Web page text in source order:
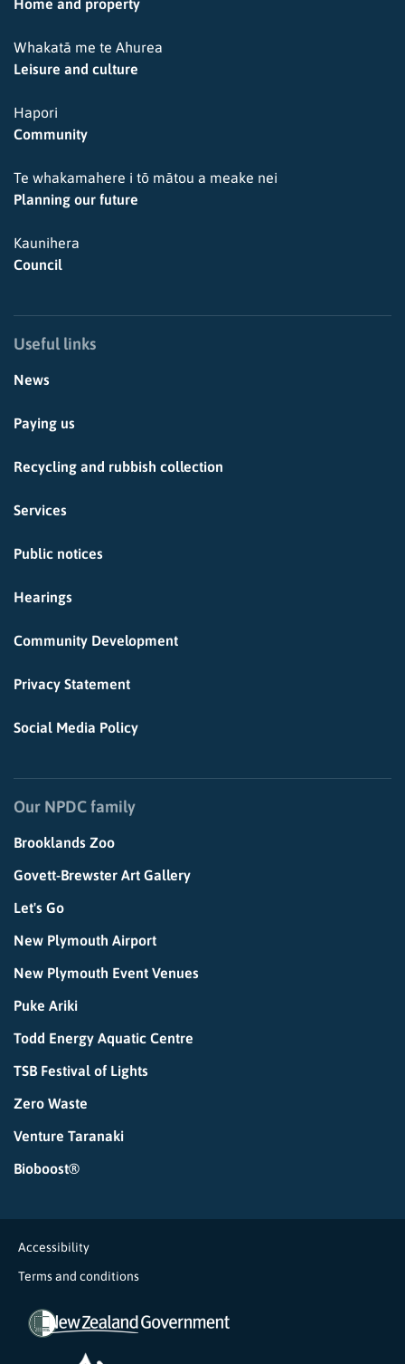
Home and property
Whakatā me te Ahurea
Leisure and culture
Hapori
Community
Te whakamahere i tō mātou a meake nei
Planning our future
Kaunihera
Council
Useful links
News
Paying us
Recycling and rubbish collection
Services
Public notices
Hearings
Community Development
Privacy Statement
Social Media Policy
Our NPDC family
Brooklands Zoo
Govett-Brewster Art Gallery
Let's Go
New Plymouth Airport
New Plymouth Event Venues
Puke Ariki
Todd Energy Aquatic Centre
TSB Festival of Lights
Zero Waste
Venture Taranaki
Bioboost®
Accessibility
Terms and conditions